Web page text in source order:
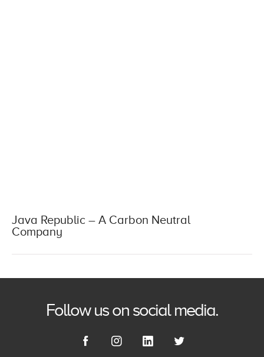
Java Republic – A Carbon Neutral
Company
Follow us on social media.